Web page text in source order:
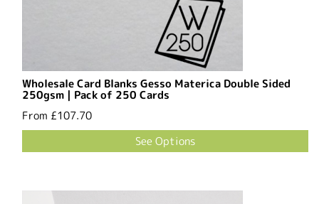
Wholesale Card Blanks Gesso Materica Double Sided
250gsm | Pack of 250 Cards
From £107.70
See Options